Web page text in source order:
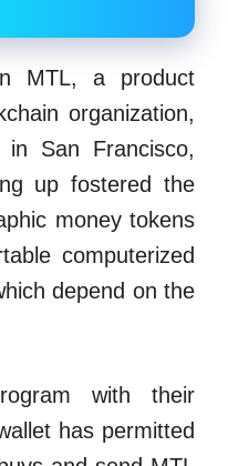
MTL, a product
organization,
San Francisco,
up fostered the
money tokens
computerized
depend on the
with their
has permitted